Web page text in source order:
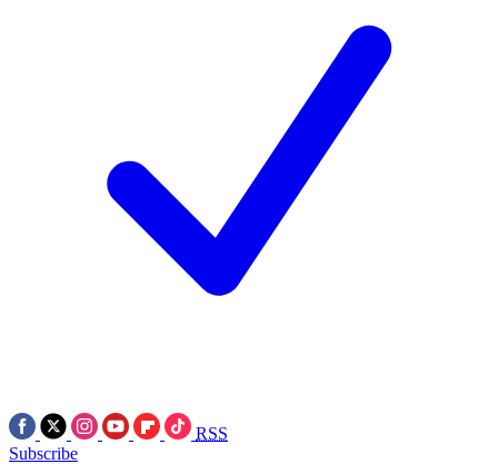
RSS
Subscribe